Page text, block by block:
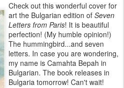
Check out this wonderful cover for
art the Bulgarian edition of Seven
Letters from Paris! It is beautiful
perfection! (My humble opinion!)
The hummingbird...and seven
letters. In case you are wondering,
my name is Camahta Bepah in
Bulgarian. The book releases in
Bulgaria tomorrow! Can't wait!